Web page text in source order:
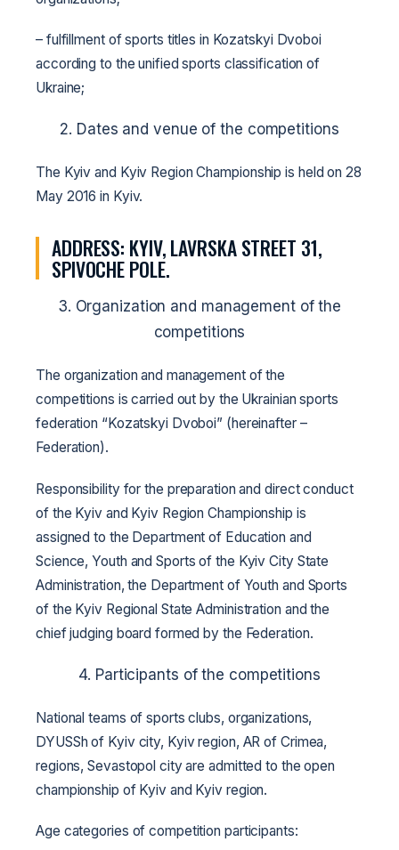
– fulfillment of sports titles in Kozatskyi Dvoboi
according to the unified sports classification of
Ukraine;
2. Dates and venue of the competitions
The Kyiv and Kyiv Region Championship is held on 28
May 2016 in Kyiv.
ADDRESS: KYIV, LAVRSKA STREET 31,
SPIVOCHE POLE.
3. Organization and management of the
competitions
The organization and management of the
competitions is carried out by the Ukrainian sports
federation “Kozatskyi Dvoboi” (hereinafter –
Federation).
Responsibility for the preparation and direct conduct
of the Kyiv and Kyiv Region Championship is
assigned to the Department of Education and
Science, Youth and Sports of the Kyiv City State
Administration, the Department of Youth and Sports
of the Kyiv Regional State Administration and the
chief judging board formed by the Federation.
4. Participants of the competitions
National teams of sports clubs, organizations,
DYUSSh of Kyiv city, Kyiv region, AR of Crimea,
regions, Sevastopol city are admitted to the open
championship of Kyiv and Kyiv region.
Age categories of competition participants: